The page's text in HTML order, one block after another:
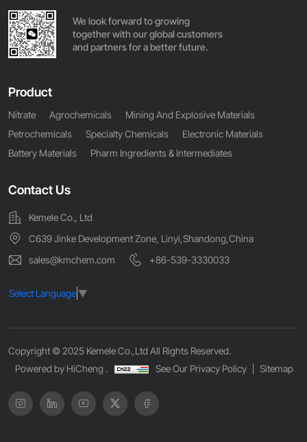
We look forward to growing
together with our global customers
and partners for a better future.
Product
Nitrate Agrochemicals
Mining And Explosive Materials
Petrochemicals
Specialty Chemicals
Electronic Materials
Battery Materials
Pharm Ingredients & Intermediates
Contact Us
Kemele Co., Ltd
C639 Jinke Development Zone, Linyi,Shandong,China
sales@kmchem.com
+86-539-3330033
Select Language ▼
Copyright © 2025 Kemele Co.,Ltd All Rights Reserved.
Powered by HiCheng .
See Our Privacy Policy Sitemap